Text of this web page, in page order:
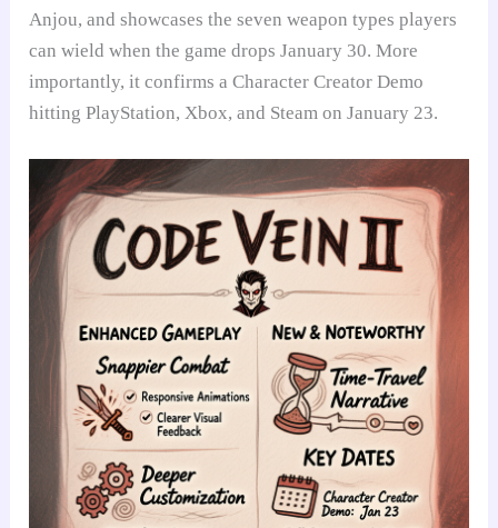
Anjou, and showcases the seven weapon types players
can wield when the game drops January 30. More
importantly, it confirms a Character Creator Demo
hitting PlayStation, Xbox, and Steam on January 23.